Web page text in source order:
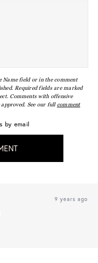
Name field or in the comment
Required fields are marked
Comments with offensive
See our full comment
by email
9 years ago